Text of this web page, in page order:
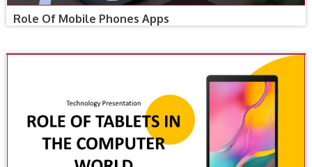
Role Of Mobile Phones Apps